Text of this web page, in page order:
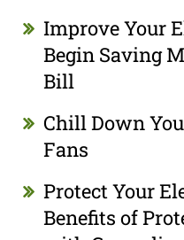
Improve Your
Begin Saving
Bill
Chill Down
Fans
Protect Your
Benefits of